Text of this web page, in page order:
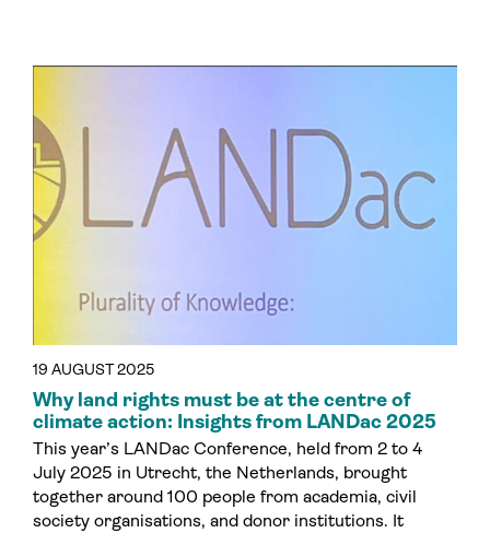
19 AUGUST 2025
Why land rights must be at the centre of
climate action: Insights from LANDac 2025
This year’s LANDac Conference, held from 2 to 4
July 2025 in Utrecht, the Netherlands, brought
together around 100 people from academia, civil
society organisations, and donor institutions. It